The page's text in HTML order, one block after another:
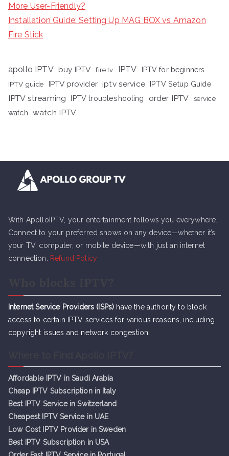
More User-Friendly?
Installation Guide: Setting Up MAG BOX vs Amazon
Fire Stick
apollo IPTV buy IPTV fire tv IPTV
IPTV for beginners
IPTV guide
IPTV provider iptv service IPTV Setup Guide
IPTV streaming IPTV troubleshooting order IPTV
service
watch
watch IPTV
With ApolloIPTV, your entertainment follows you everywhere.
Connect to your preferred shows on any device—whether it’s
your TV, computer, or mobile device—with just an internet
connection.
Refund Policy
Internet Service Providers (ISPs) have the authority to block
access to certain IPTV services for various reasons, including
copyright issues and network congestion.
Affordable IPTV in Saudi Arabia
Cheap IPTV Subscription in Italy
Best IPTV Service in Switzerland
Cheapest IPTV Service in UAE
Low Cost IPTV Provider in Sweden
Best IPTV Subscription in USA